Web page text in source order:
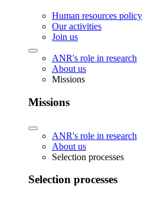
Human resources policy
Our activities
Join us
ANR's role in research
About us
Missions
Missions
ANR's role in research
About us
Selection processes
Selection processes